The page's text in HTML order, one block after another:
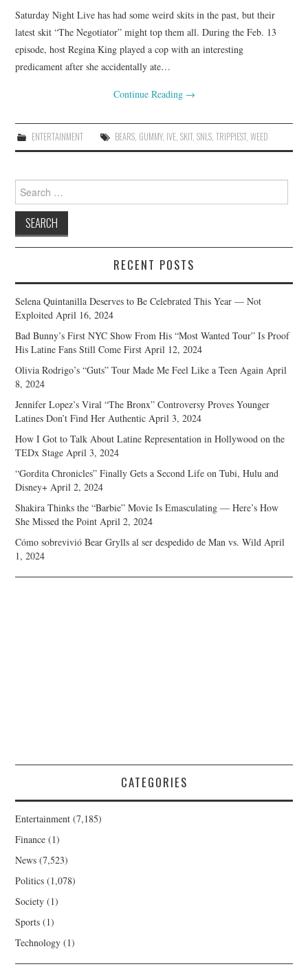
Saturday Night Live has had some weird skits in the past, but their
latest skit “The Negotiator” might top them all. During the Feb. 13
episode, host Regina King played a cop with an interesting
predicament after she accidentally ate…
Continue Reading →
ENTERTAINMENT BEARS, GUMMY, IVE, SKIT, SNLS, TRIPPIEST, WEED
Search
for:
RECENT POSTS
Selena Quintanilla Deserves to Be Celebrated This Year — Not
Exploited April 16, 2024
Bad Bunny’s First NYC Show From His “Most Wanted Tour” Is Proof
His Latine Fans Still Come First April 12, 2024
Olivia Rodrigo’s “Guts” Tour Made Me Feel Like a Teen Again April
8, 2024
Jennifer Lopez’s Viral “The Bronx” Controversy Proves Younger
Latines Don’t Find Her Authentic April 3, 2024
How I Got to Talk About Latine Representation in Hollywood on the
TEDx Stage April 3, 2024
“Gordita Chronicles” Finally Gets a Second Life on Tubi, Hulu and
Disney+ April 2, 2024
Shakira Thinks the “Barbie” Movie Is Emasculating — Here’s How
She Missed the Point April 2, 2024
Cómo sobrevivió Bear Grylls al ser despedido de Man vs. Wild April
1, 2024
CATEGORIES
Entertainment (7,185)
Finance (1)
News (7,523)
Politics (1,078)
Society (1)
Sports (1)
Technology (1)